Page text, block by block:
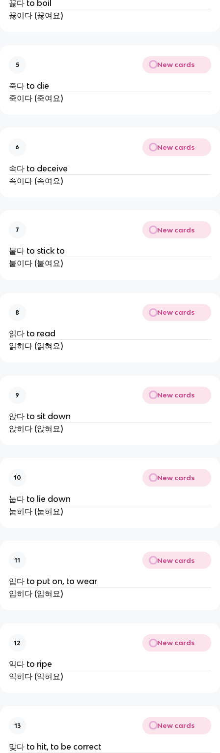
끓다 to boil
끓이다 (끓여요)
5 New cards
죽다 to die
죽이다 (죽여요)
6 New cards
속다 to deceive
속이다 (속여요)
7 New cards
붙다 to stick to
붙이다 (붙여요)
8 New cards
읽다 to read
읽히다 (읽혀요)
9 New cards
앉다 to sit down
앉히다 (앉혀요)
10 New cards
눕다 to lie down
눕히다 (눕혀요)
11 New cards
입다 to put on, to wear
입히다 (입혀요)
12 New cards
익다 to ripe
익히다 (익혀요)
13 New cards
맞다 to hit, to be correct